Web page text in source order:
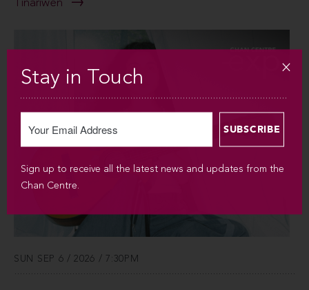
Tinariwen
SUN SEP 6 / 2026 / 7:30PM
Stay in Touch
Sign up to receive all the latest news and updates from the
Chan Centre.